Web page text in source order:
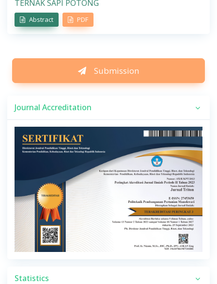
TERNAK SAPI POTONG
Abstract PDF
Submission
Journal Accreditation
Statistics